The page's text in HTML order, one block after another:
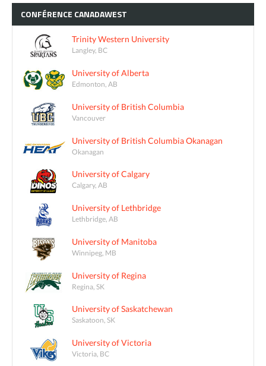
CONFÉRENCE CANADAWEST
Trinity Western University
Langley, BC
University of Alberta
Edmonton, AB
University of British Columbia
Vancouver
University of British Columbia Okanagan
Okanagan
University of Calgary
Calgary, AB
University of Lethbridge
Lethbridge, AB
University of Manitoba
Winnipeg, MB
University of Regina
Regina, SK
University of Saskatchewan
Saskatoon, SK
University of Victoria
Victoria, BC